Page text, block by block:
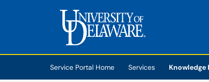
Skip to main content
(opens in a new tab)
Service Portal Home Services
Knowledge